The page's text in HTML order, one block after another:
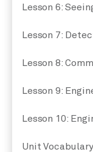
Lesson 6:
Lesson 7:
Lesson 8:
Lesson 9:
Lesson 10:
Unit Vocabulary